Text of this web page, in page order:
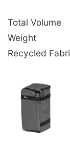
Total Volume
Weight
Recycled